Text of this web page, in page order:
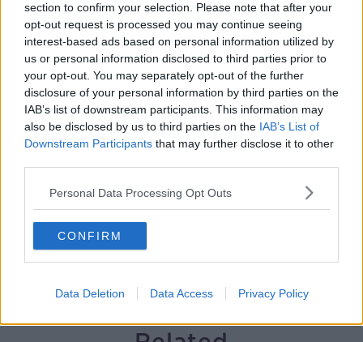
section to confirm your selection. Please note that after your
opt-out request is processed you may continue seeing
interest-based ads based on personal information utilized by
us or personal information disclosed to third parties prior to
your opt-out. You may separately opt-out of the further
disclosure of your personal information by third parties on the
IAB’s list of downstream participants. This information may
also be disclosed by us to third parties on the IAB’s List of
Downstream Participants that may further disclose it to other
Personal Data Processing Opt Outs
CONFIRM
Data Deletion Data Access Privacy Policy
Gareth Mullins with Summer
Desserts
THE PAT KENNY SHOW
00:08:02
Sarah Madden Reports On Temple
Bar At 35
THE PAT KENNY SHOW
00:11:04
What Happens When Disagreements
Arise During Surrogacy?
00:16:20